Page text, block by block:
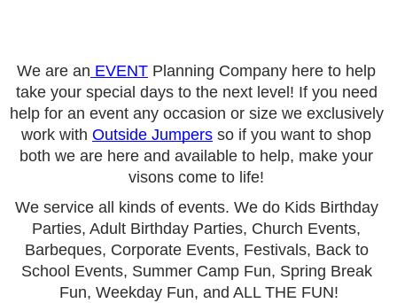
We are an EVENT Planning Company here to help
take your special days to the next level! If you need
help for an event any occasion or size we exclusively
work with Outside Jumpers so if you want to shop
both we are here and available to help, make your
visons come to life!
We service all kinds of events. We do Kids Birthday
Parties, Adult Birthday Parties, Church Events,
Barbeques, Corporate Events, Festivals, Back to
School Events, Summer Camp Fun, Spring Break
Fun, Weekday Fun, and ALL THE FUN!